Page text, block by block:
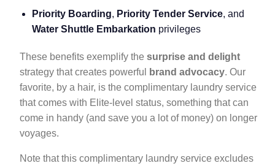
Priority Boarding, Priority Tender Service, and
Water Shuttle Embarkation privileges
These benefits exemplify the surprise and delight
strategy that creates powerful
brand advocacy. Our
favorite, by a hair, is the complimentary laundry service
that comes with Elite-level status, something that can
come in handy (and save you a lot of money) on longer
voyages.
Note that this complimentary laundry service excludes